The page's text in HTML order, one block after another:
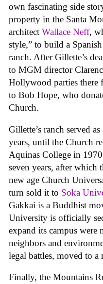
own fascinating side
property in the Santa
architect Wallace Neff,
style,” to build a
ranch. After Gillette’s
to MGM director
Hollywood parties there
to Bob Hope, who
Church.
Gillette’s ranch served
years, until the Church
Aquinas College in
seven years, after which
new age Church
turn sold it to Soka
Gakkai is a Buddhist
University is officially
expand its campus
neighbors and
legal battles, moved to a
Finally, the Mountains